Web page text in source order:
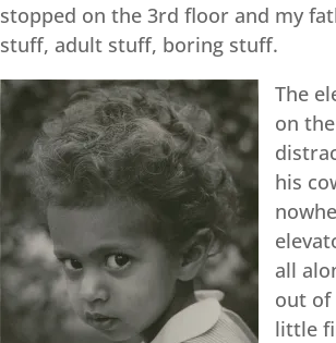
stopped on the 3rd floor and my
stuff, adult stuff, boring stuff.
The
on
his
all
out of
little